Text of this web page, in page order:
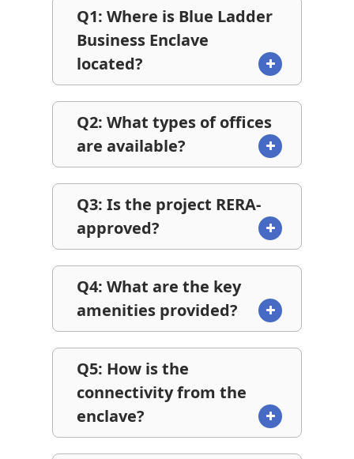
Q1: Where is Blue Ladder
Business Enclave
located?
Q2: What types of offices
are available?
Q3: Is the project RERA-
approved?
Q4: What are the key
amenities provided?
Q5: How is the
connectivity from the
enclave?